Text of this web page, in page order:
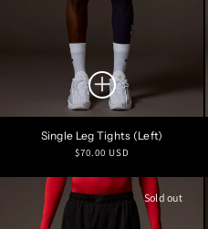
Single Leg Tights (Left)
Regular
$70.00 USD
Sold out